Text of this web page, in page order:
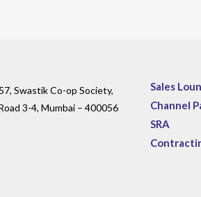
Swastik Co-op Society,
3-4, Mumbai – 400056
Sales
Channel
SRA